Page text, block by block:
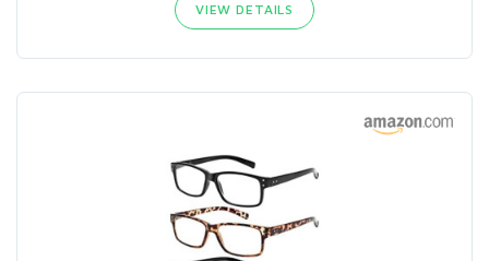
VIEW DETAILS